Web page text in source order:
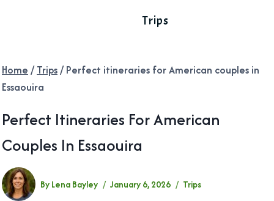
Trips
Home / Trips/ Perfect itineraries for American couples in
Essaouira
Perfect Itineraries For American
Couples In Essaouira
By Lena Bayley January 6, 2026 Trips